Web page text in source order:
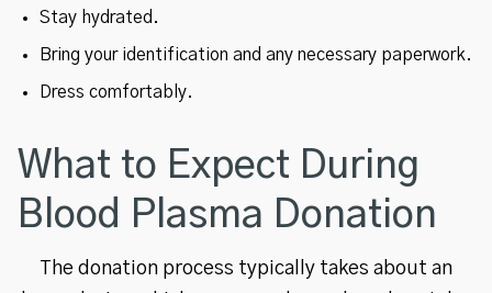
Stay hydrated.
Bring your identification and any necessary paperwork.
Dress comfortably.
What to Expect During
Blood Plasma Donation
The donation process typically takes about an